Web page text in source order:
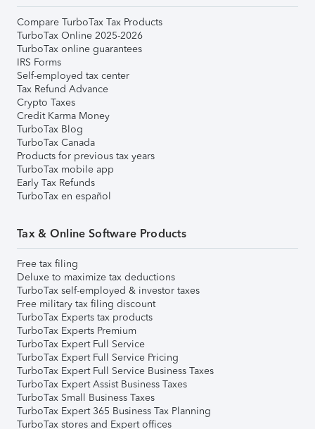
Compare TurboTax Tax Products
TurboTax Online 2025-2026
TurboTax online guarantees
IRS Forms
Self-employed tax center
Tax Refund Advance
Crypto Taxes
Credit Karma Money
TurboTax Blog
TurboTax Canada
Products for previous tax years
TurboTax mobile app
Early Tax Refunds
TurboTax en español
Tax & Online Software Products
Free tax filing
Deluxe to maximize tax deductions
TurboTax self-employed & investor taxes
Free military tax filing discount
TurboTax Experts tax products
TurboTax Experts Premium
TurboTax Expert Full Service
TurboTax Expert Full Service Pricing
TurboTax Expert Full Service Business Taxes
TurboTax Expert Assist Business Taxes
TurboTax Small Business Taxes
TurboTax Expert 365 Business Tax Planning
TurboTax stores and Expert offices